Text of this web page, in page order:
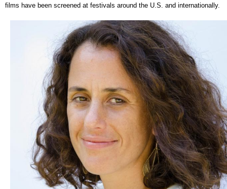
films have been screened at festivals around the U.S. and internationally.